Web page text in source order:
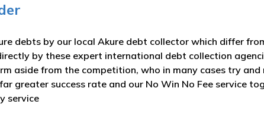
debts by our local Akure debt collector which differ
by these expert international debt collection
aside from the competition, who in many cases try
greater success rate and our No Win No Fee service
service